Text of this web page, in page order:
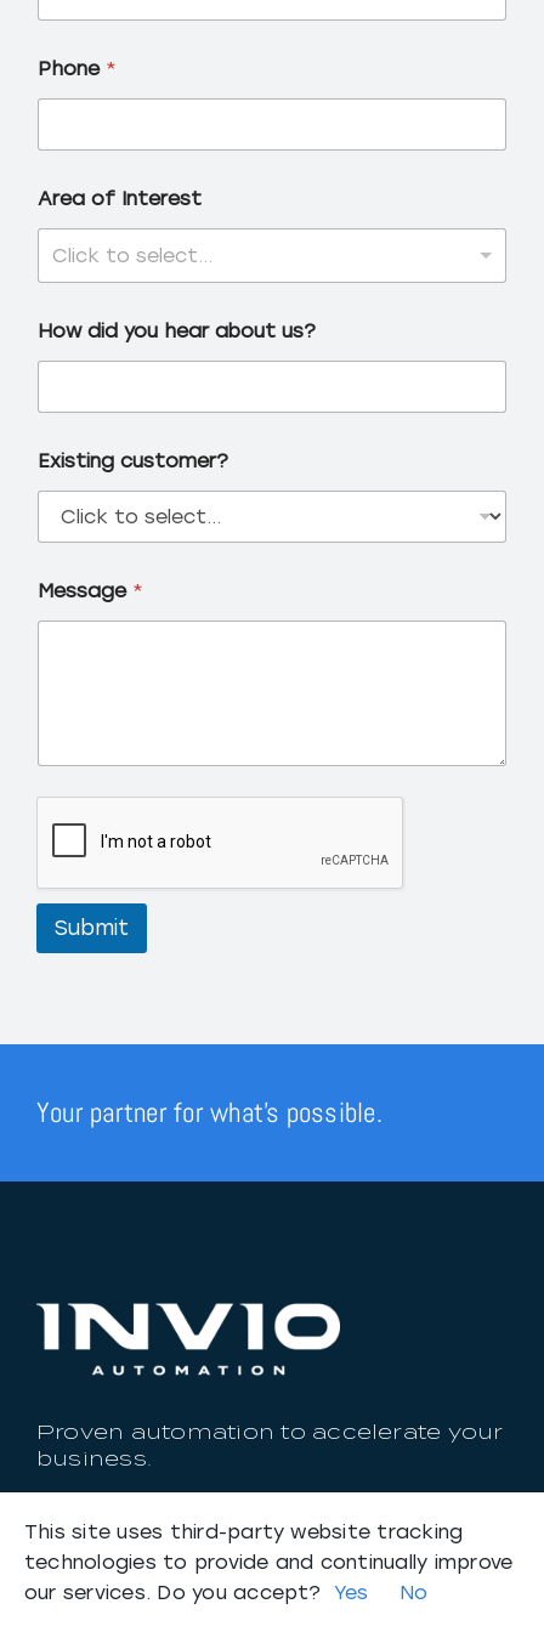
Phone *
Area of Interest
Click to select...
How did you hear about us?
Existing customer?
Message *
Submit
Your partner for what’s possible.
Proven automation to accelerate your
business.
Headquarters: Lansing, Michigan
Email:connect@invioautomation.com
Phone:888-388-2234
This site uses third-party website tracking
technologies to provide and continually improve
our services. Do you accept?
Yes No